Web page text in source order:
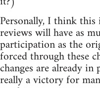
Personally, I think this
reviews will have as
participation as the
forced through these
changes are already in
really a victory for